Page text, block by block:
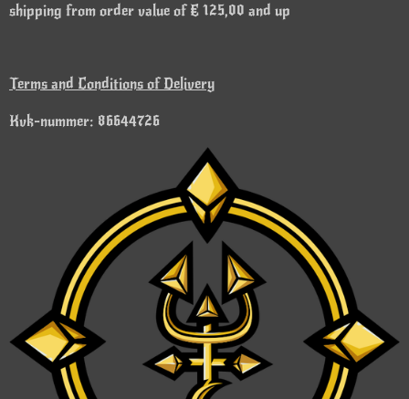
shipping from order value of € 125,00 and up
Terms and Conditions of Delivery
Kvk-nummer: 86644726